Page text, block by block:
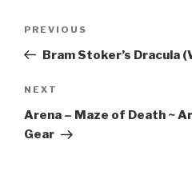
Previous
Post
PREVIOUS
Bram Stoker’s Dracula
Next
Post
NEXT
Arena – Maze of Death ~
Gear